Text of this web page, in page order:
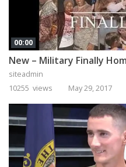
00:00
New – Military Finally
siteadmin
10255 views
May 29, 2017